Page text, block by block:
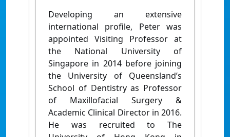
Developing an extensive
international profile, Peter was
appointed Visiting Professor at
the National University of
Singapore in 2014 before joining
the University of Queensland’s
School of Dentistry as Professor
of Maxillofacial Surgery &
Academic Clinical Director in 2016.
He was recruited to The